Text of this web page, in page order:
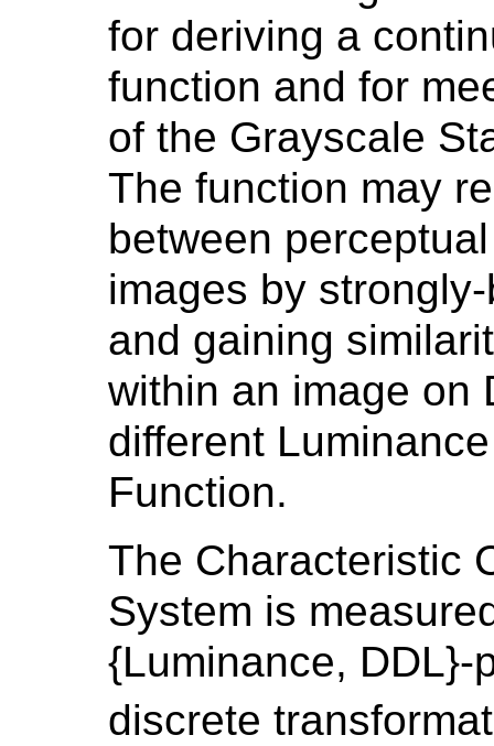
for deriving a
function and for
of the Grayscale
The function may
between
images by
and gaining
within an image on
different
Function.
The Characteristic
System is
{Luminance, DDL}-
discrete